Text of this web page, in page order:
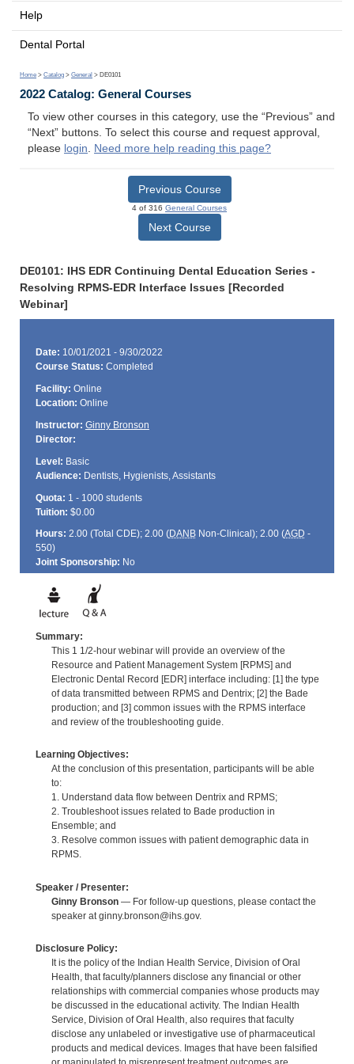
Help
Dental Portal
Home > Catalog > General > DE0101
2022 Catalog: General Courses
To view other courses in this category, use the “Previous” and
“Next” buttons. To select this course and request approval,
please login. Need more help reading this page?
Previous Course
4 of 316 General Courses
Next Course
DE0101: IHS EDR Continuing Dental Education Series -
Resolving RPMS-EDR Interface Issues [Recorded
Webinar]
Date: 10/01/2021 - 9/30/2022
Course Status: Completed
Facility: Online
Location: Online
Instructor: Ginny Bronson
Director:
Level: Basic
Audience: Dentists, Hygienists, Assistants
Quota: 1 - 1000 students
Tuition: $0.00
Hours: 2.00 (Total CDE); 2.00 (DANBNon-Clinical); 2.00 (AGD -
550)
Joint Sponsorship: No
Summary:
This 1 1/2-hour webinar will provide an overview of the
Resource and Patient Management System [RPMS] and
Electronic Dental Record [EDR] interface including: [1] the type
of data transmitted between RPMS and Dentrix; [2] the Bade
production; and [3] common issues with the RPMS interface
and review of the troubleshooting guide.
Learning Objectives:
At the conclusion of this presentation, participants will be able
to:
1. Understand data flow between Dentrix and RPMS;
2. Troubleshoot issues related to Bade production in
Ensemble; and
3. Resolve common issues with patient demographic data in
RPMS.
Speaker / Presenter:
Ginny Bronson— For follow-up questions, please contact the
speaker at ginny.bronson@ihs.gov.
Disclosure Policy:
It is the policy of the Indian Health Service, Division of Oral
Health, that faculty/planners disclose any financial or other
relationships with commercial companies whose products may
be discussed in the educational activity. The Indian Health
Service, Division of Oral Health, also requires that faculty
disclose any unlabeled or investigative use of pharmaceutical
products and medical devices. Images that have been falsified